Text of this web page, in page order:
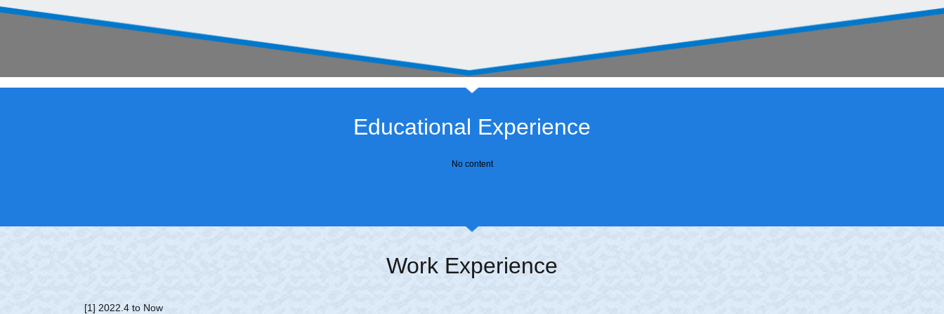
Educational Experience
No content
Work Experience
[1] 2022.4 to Now